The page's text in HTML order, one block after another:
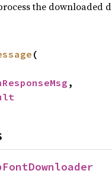
the downloaded
(
,